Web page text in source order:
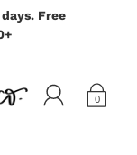
Free
0